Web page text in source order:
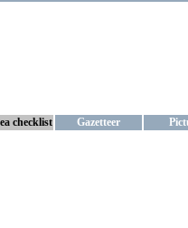
checklist Gazetteer